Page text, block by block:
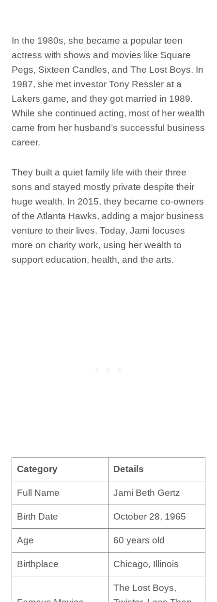
In the 1980s, she became a popular teen
actress with shows and movies like Square
Pegs, Sixteen Candles, and The Lost Boys. In
1987, she met investor Tony Ressler at a
Lakers game, and they got married in 1989.
While she continued acting, most of her wealth
came from her husband’s successful business
career.
They built a quiet family life with their three
sons and stayed mostly private despite their
huge wealth. In 2015, they became co-owners
of the Atlanta Hawks, adding a major business
venture to their lives. Today, Jami focuses
more on charity work, using her wealth to
support education, health, and the arts.
Category Details
Full Name Jami Beth Gertz
Birth Date October 28, 1965
Age 60 years old
Birthplace Chicago, Illinois
The Lost Boys,